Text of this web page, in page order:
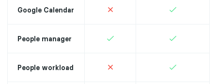
Google Calendar
People manager
People workload